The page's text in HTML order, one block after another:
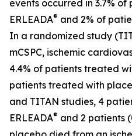
events occurred in 3.7%
ERLEADA® and 2% of
In a randomized study
mCSPC, ischemic
4.4% of patients treated
patients treated with
and TITAN studies, 4
ERLEADA® and 2 patients